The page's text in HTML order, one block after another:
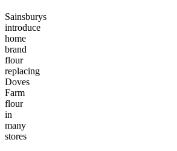
Sainsburys
introduce
home
brand
flour
replacing
Doves
Farm
flour
in
many
stores